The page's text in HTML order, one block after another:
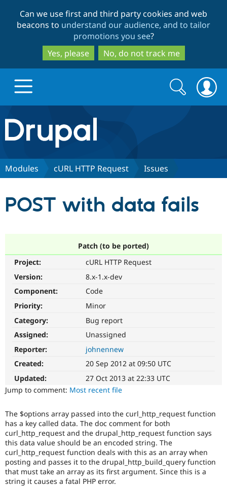
to
main
content
to
search
Can we use first and third party cookies and web
beacons to understand our audience, and to tailor
promotions you see?
Yes, please
No, do not track me
Drupal.org home
Discover Drupal
Drupal AI
Drupal for
eCommerce
Guide
API
Find a
Find
Drupal
Community
Jobs /
News &
Support Drupal
Become a
Become a
Get Started
Search
form
Search
Modules cURL HTTP Request Issues
POST with data fails
Patch (to be ported)
Project:
cURL HTTP Request
Version:
8.x-1.x-dev
Component:
Code
Priority:
Minor
Category:
Bug report
Assigned:
Unassigned
Reporter:
johnennew
Created:
20 Sep 2012 at 09:50 UTC
Updated:
27 Oct 2013 at 22:33 UTC
Jump to comment: Most recent file
The $options array passed into the curl_http_request function
has a key called data. The doc comment for both
curl_http_request and the drupal_http_request function says
this data value should be an encoded string. The
curl_http_request function deals with this as an array when
posting and passes it to the drupal_http_build_query function
that must take an array as its first argument. Since this is a
string it causes a fatal PHP error.